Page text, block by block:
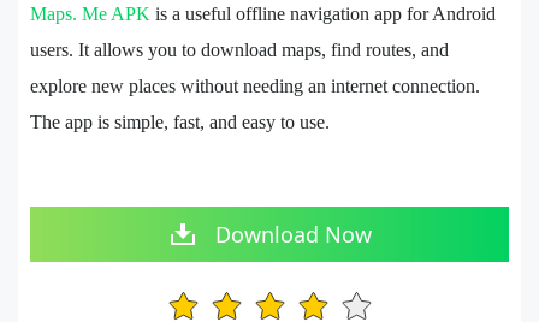
Maps. Me APK is a useful offline navigation app for Android
users. It allows you to download maps, find routes, and
explore new places without needing an internet connection.
The app is simple, fast, and easy to use.
Download Now